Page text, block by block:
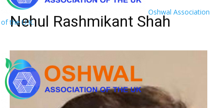
Oshwal Association
of the U.K.
Nehul Rashmikant Shah